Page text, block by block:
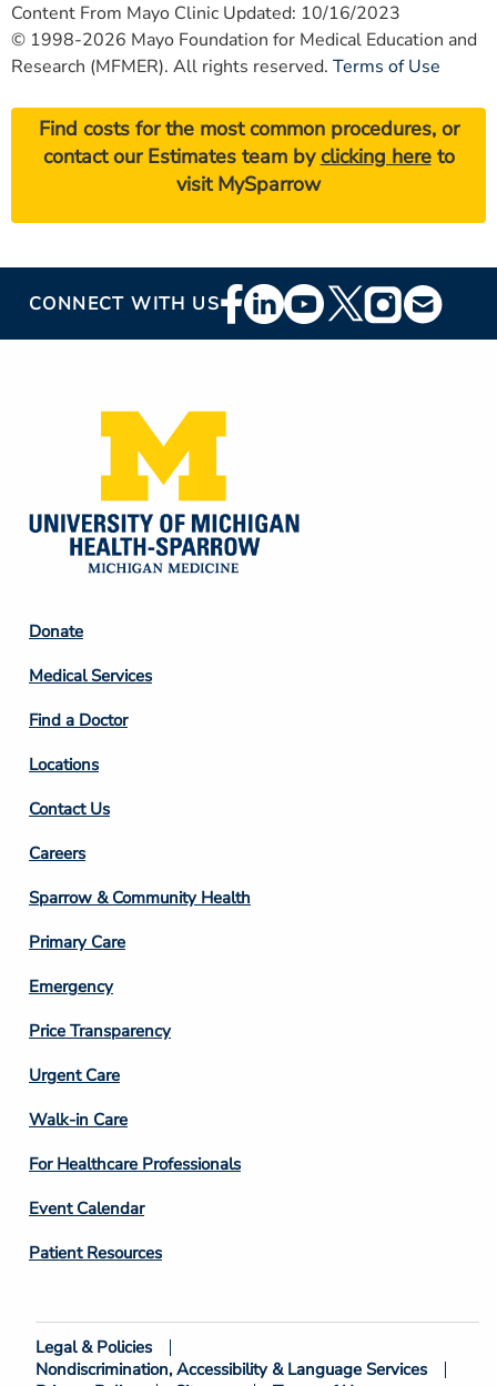
Content From Mayo Clinic Updated: 10/16/2023
© 1998-2026 Mayo Foundation for Medical Education and
Research (MFMER). All rights reserved. Terms of Use
Find costs for the most common procedures, or
contact our Estimates team byclicking hereto
visit MySparrow
CONNECT WITH USFooter
Social
Footer
Column
2
Donate
Medical Services
Find a Doctor
Locations
Contact Us
Footer
Column
3
Careers
Sparrow & Community Health
Primary Care
Emergency
Price Transparency
Footer
Column
4
Urgent Care
Walk-in Care
For Healthcare Professionals
Event Calendar
Patient Resources
Footer
Legal & Policies
Nondiscrimination, Accessibility & Language Services